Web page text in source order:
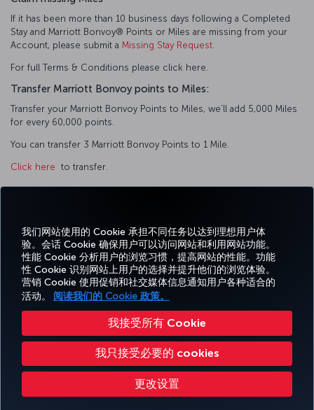
我们网站使用的 Cookie 承担不同任务以达到理想用户体
验。会话 Cookie 确保用户可以访问网站和利用网站功能。
性能 Cookie 分析用户的浏览习惯，提高网站的性能。功能
性 Cookie 识别网站上用户的选择并提升他们的浏览体验。
营销 Cookie 使用促销和社交媒体信息通知用户各种适合的
活动。
阅读我们的 Cookie 政策。
我接受所有 Cookie
我只接受必要的 cookies
更改设置
If it has been more than 10 business days following a Completed
Stay and Marriott Bonvoy® Points or Miles are missing from your
Account, please submit a Missing Stay Request.
For full Terms & Conditions please click here.
Transfer Marriott Bonvoy points to Miles:
Transfer your Marriott Bonvoy Points to Miles, we’ll add 5,000 Miles
for every 60,000 points.
You can transfer 3 Marriott Bonvoy Points to 1 Mile.
Click here to transfer.
Facebook
TwitterInstagram
YouTube
领英抖音博客Pinterest
预订
和管
理
体
验
优惠和
目的地
帮
助
Miles&Smiles
CORPORATE
CLUB
AIRLINES
无障碍服务 隐私和 Cookie 政策 法律公告 乘客权利 更改 Cookie 设置
美国 DOT 客户服务计划
Turkish Airlines 版权所有 © 1996 - 2026